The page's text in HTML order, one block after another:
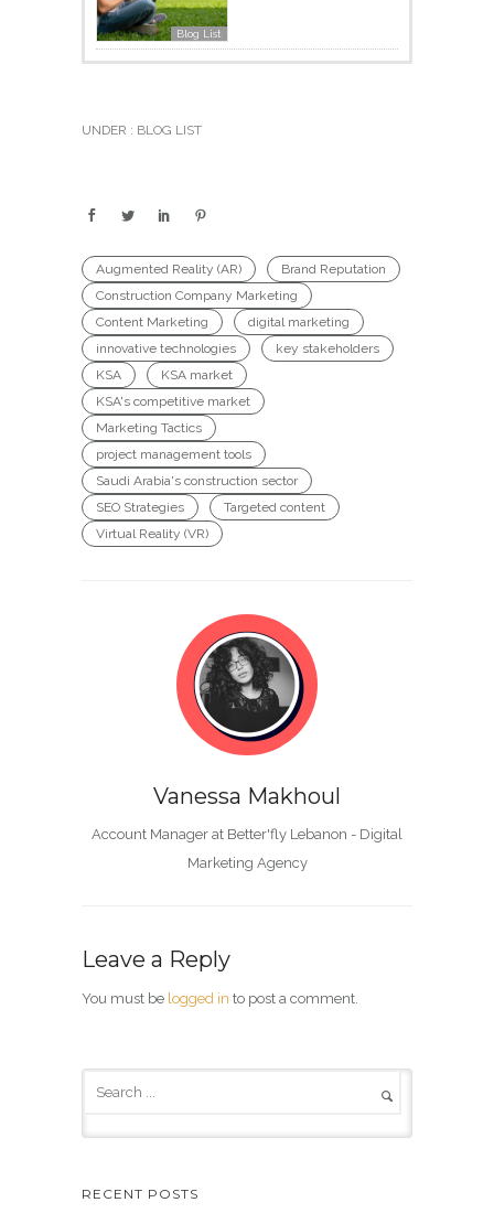
Blog List
UNDER : BLOG LIST
Augmented Reality (AR)
Brand Reputation
Construction Company Marketing
Content Marketing
digital marketing
innovative technologies
key stakeholders
KSA
KSA market
KSA's competitive market
Marketing Tactics
project management tools
Saudi Arabia's construction sector
SEO Strategies
Targeted content
Virtual Reality (VR)
Vanessa Makhoul
Account Manager at Better'fly Lebanon - Digital
Marketing Agency
Leave a Reply
You must be logged in to post a comment.
RECENT POSTS